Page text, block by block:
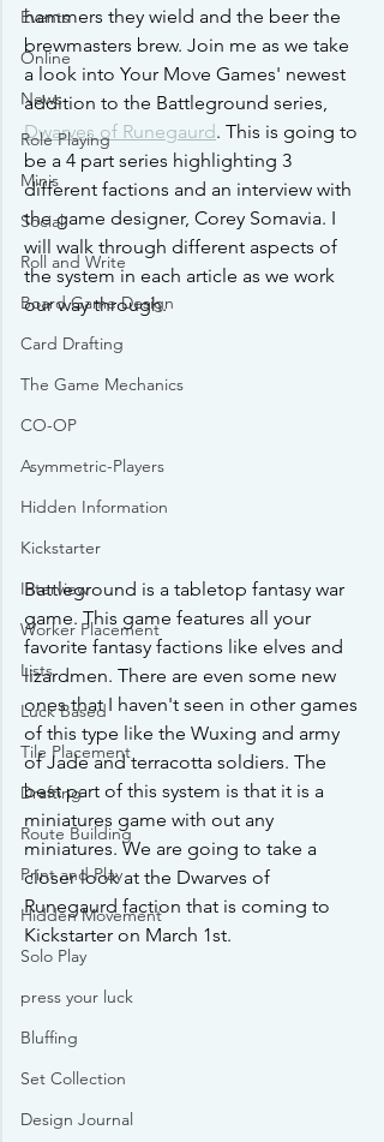
Events
Online
News
Role Playing
Minis
Social
Roll and Write
Board Game Design
Card Drafting
The Game Mechanics
CO-OP
Asymmetric-Players
Hidden Information
Kickstarter
Interview
Worker Placement
Lists
Luck Based
Tile Placement
Drafting
Route Building
Print and Play
Hidden Movement
Solo Play
press your luck
Bluffing
Set Collection
Design Journal
hammers they wield and the beer the
brewmasters brew. Join me as we take
a look into Your Move Games' newest
addition to the Battleground series,
Dwarves of Runegaurd. This is going to
be a 4 part series highlighting 3
different factions and an interview with
the game designer, Corey Somavia. I
will walk through different aspects of
the system in each article as we work
our way through.
Battleground is a tabletop fantasy war
game. This game features all your
favorite fantasy factions like elves and
lizardmen. There are even some new
ones that I haven't seen in other games
of this type like the Wuxing and army
of Jade and terracotta soldiers. The
best part of this system is that it is a
miniatures game with out any
miniatures. We are going to take a
closer look at the Dwarves of
Runegaurd faction that is coming to
Kickstarter on March 1st.